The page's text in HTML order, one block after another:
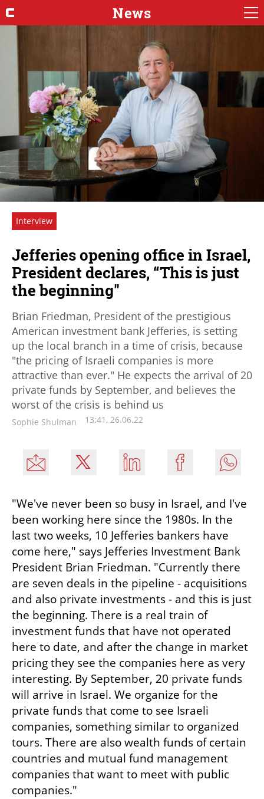
News
Interview
Jefferies opening office in Israel,
President declares, “This is just
the beginning"
Brian Friedman, President of the prestigious
American investment bank Jefferies, is setting
up the local branch in a time of crisis, because
"the pricing of Israeli companies is more
attractive than ever." He expects the arrival of 20
private funds by September, and believes the
worst of the crisis is behind us
Sophie Shulman 13:41, 26.06.22
"We've never been so busy in Israel, and I've
been working here since the 1980s. In the
last two weeks, 10 Jefferies bankers have
come here," says Jefferies Investment Bank
President Brian Friedman. "Currently there
are seven deals in the pipeline - acquisitions
and also private investments - and this is just
the beginning. There is a real train of
investment funds that have not operated
here to date, and after the change in market
pricing they see the companies here as very
interesting. By September, 20 private funds
will arrive in Israel. We organize for the
private funds that come to see Israeli
companies, something similar to organized
tours. There are also wealth funds of certain
countries and mutual fund management
companies that want to meet with public
companies."